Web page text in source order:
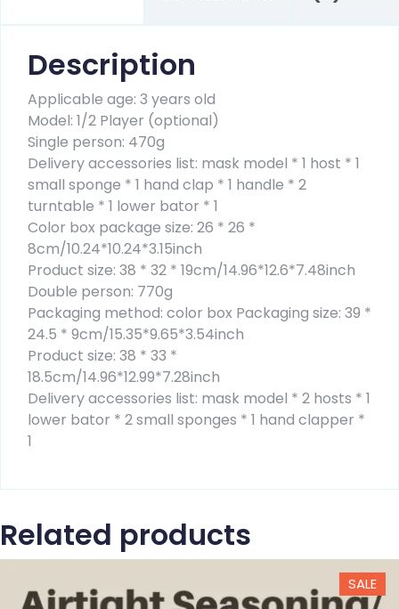
Description
Applicable age: 3 years old
Model: 1/2 Player (optional)
Single person: 470g
Delivery accessories list: mask model * 1 host * 1
small sponge * 1 hand clap * 1 handle * 2
turntable * 1 lower bator * 1
Color box package size: 26 * 26 *
8cm/10.24*10.24*3.15inch
Product size: 38 * 32 * 19cm/14.96*12.6*7.48inch
Double person: 770g
Packaging method: color box Packaging size: 39 *
24.5 * 9cm/15.35*9.65*3.54inch
Product size: 38 * 33 *
18.5cm/14.96*12.99*7.28inch
Delivery accessories list: mask model * 2 hosts * 1
lower bator * 2 small sponges * 1 hand clapper *
1
Related products
SALE